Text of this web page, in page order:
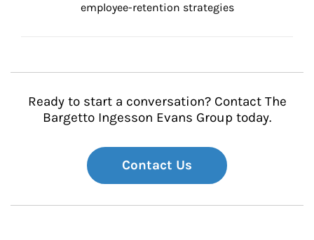
employee-retention strategies
Ready to start a conversation? Contact The
Bargetto Ingesson Evans Group today.
Contact Us